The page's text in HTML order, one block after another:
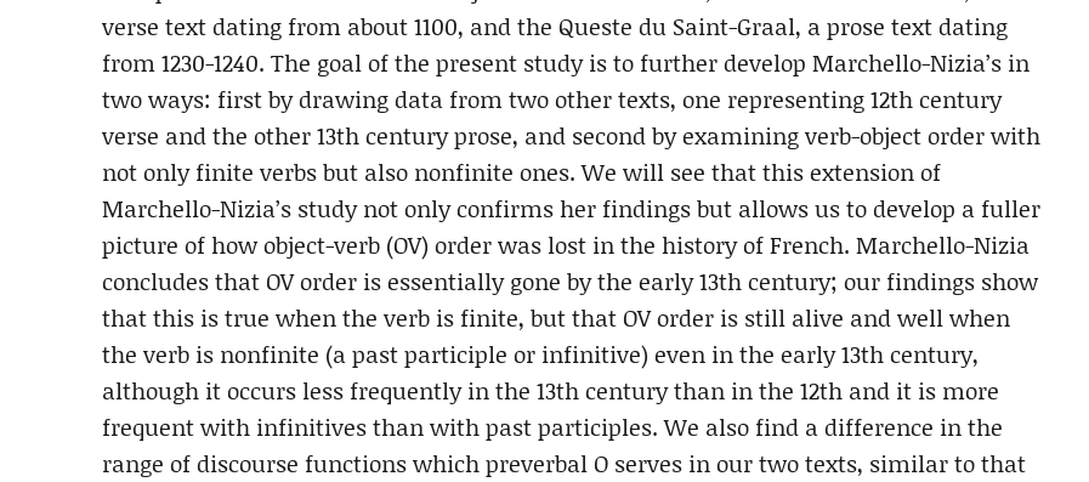
verse text dating from about 1100, and the Queste du Saint-Graal, a prose text dating
from 1230-1240. The goal of the present study is to further develop Marchello-Nizia’s in
two ways: first by drawing data from two other texts, one representing 12th century
verse and the other 13th century prose, and second by examining verb-object order with
not only finite verbs but also nonfinite ones. We will see that this extension of
Marchello-Nizia’s study not only confirms her findings but allows us to develop a fuller
picture of how object-verb (OV) order was lost in the history of French. Marchello-Nizia
concludes that OV order is essentially gone by the early 13th century; our findings show
that this is true when the verb is finite, but that OV order is still alive and well when
the verb is nonfinite (a past participle or infinitive) even in the early 13th century,
although it occurs less frequently in the 13th century than in the 12th and it is more
frequent with infinitives than with past participles. We also find a difference in the
range of discourse functions which preverbal O serves in our two texts, similar to that